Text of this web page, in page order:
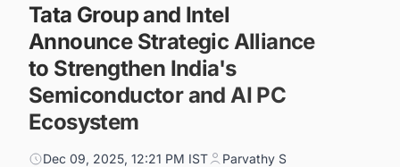
Tata Group and Intel
Announce Strategic Alliance
to Strengthen India's
Semiconductor and AI PC
Ecosystem
Dec 09, 2025, 12:21 PM IST Parvathy S